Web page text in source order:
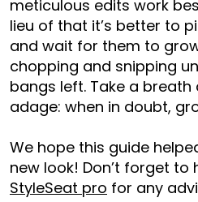
meticulous edits work
lieu of that it’s better to
and wait for them to
chopping and snipping
bangs left. Take a
adage: when in doubt,
We hope this guide
new look! Don’t forget to
StyleSeat pro for any